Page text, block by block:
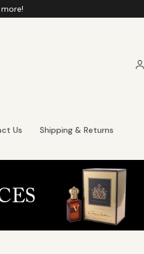
Us Shipping & Returns